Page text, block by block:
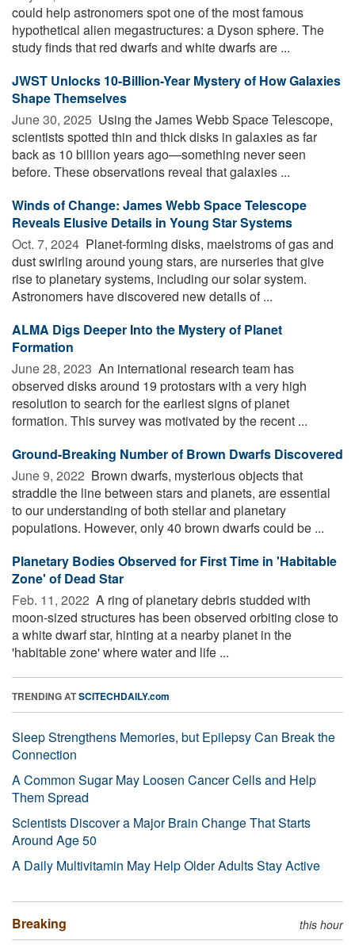
could help astronomers spot one of the most famous
hypothetical alien megastructures: a Dyson sphere. The
study finds that red dwarfs and white dwarfs are ...
JWST Unlocks 10-Billion-Year Mystery of How Galaxies
Shape Themselves
June 30, 2025  Using the James Webb Space Telescope,
scientists spotted thin and thick disks in galaxies as far
back as 10 billion years ago—something never seen
before. These observations reveal that galaxies ...
Winds of Change: James Webb Space Telescope
Reveals Elusive Details in Young Star Systems
Oct. 7, 2024  Planet-forming disks, maelstroms of gas and
dust swirling around young stars, are nurseries that give
rise to planetary systems, including our solar system.
Astronomers have discovered new details of ...
ALMA Digs Deeper Into the Mystery of Planet
Formation
June 28, 2023  An international research team has
observed disks around 19 protostars with a very high
resolution to search for the earliest signs of planet
formation. This survey was motivated by the recent ...
Ground-Breaking Number of Brown Dwarfs Discovered
June 9, 2022  Brown dwarfs, mysterious objects that
straddle the line between stars and planets, are essential
to our understanding of both stellar and planetary
populations. However, only 40 brown dwarfs could be ...
Planetary Bodies Observed for First Time in 'Habitable
Zone' of Dead Star
Feb. 11, 2022  A ring of planetary debris studded with
moon-sized structures has been observed orbiting close to
a white dwarf star, hinting at a nearby planet in the
'habitable zone' where water and life ...
TRENDING ATSCITECHDAILY.com
Sleep Strengthens Memories, but Epilepsy Can Break the
Connection
A Common Sugar May Loosen Cancer Cells and Help
Them Spread
Scientists Discover a Major Brain Change That Starts
Around Age 50
A Daily Multivitamin May Help Older Adults Stay Active
Breaking this hour